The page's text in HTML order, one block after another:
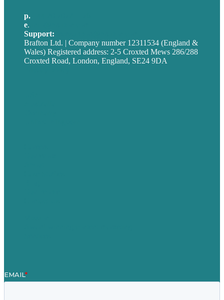
p.
e.
Support:
Brafton Ltd. | Company number 12311534 (England &
Wales) Registered address: 2-5 Croxted Mews 286/288
Croxted Road, London, England, SE24 9DA